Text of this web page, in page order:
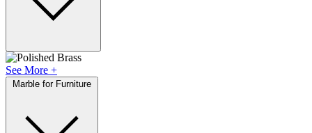
See More +
Marble for Furniture